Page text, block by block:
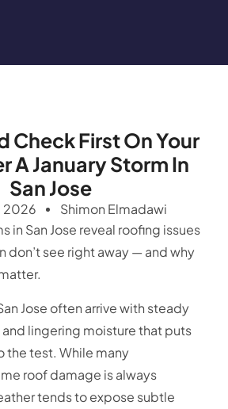
Check First On Your
A January Storm In
San Jose
2026
Shimon Elmadawi
in San Jose reveal roofing issues
don’t see right away — and why
Jose often arrive with steady
and lingering moisture that puts
the test. While many
roof damage is always
tends to expose subtle